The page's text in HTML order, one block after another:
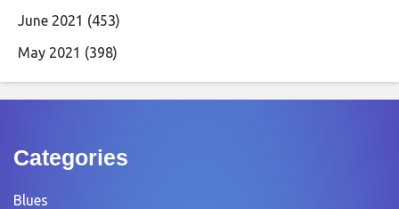
June 2021 (453)
May 2021 (398)
Categories
Blues